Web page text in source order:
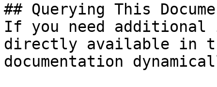
## Querying This
If you need
directly available in
documentation